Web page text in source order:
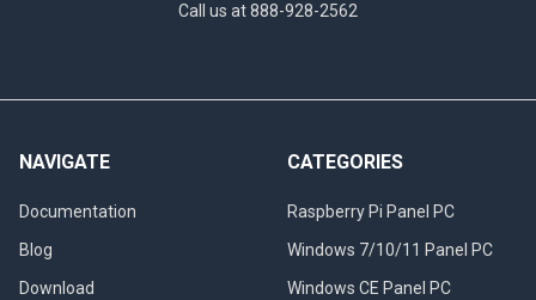
Call us at 888-928-2562
NAVIGATE
Documentation
Blog
Download
CATEGORIES
Raspberry Pi Panel PC
Windows 7/10/11 Panel PC
Windows CE Panel PC